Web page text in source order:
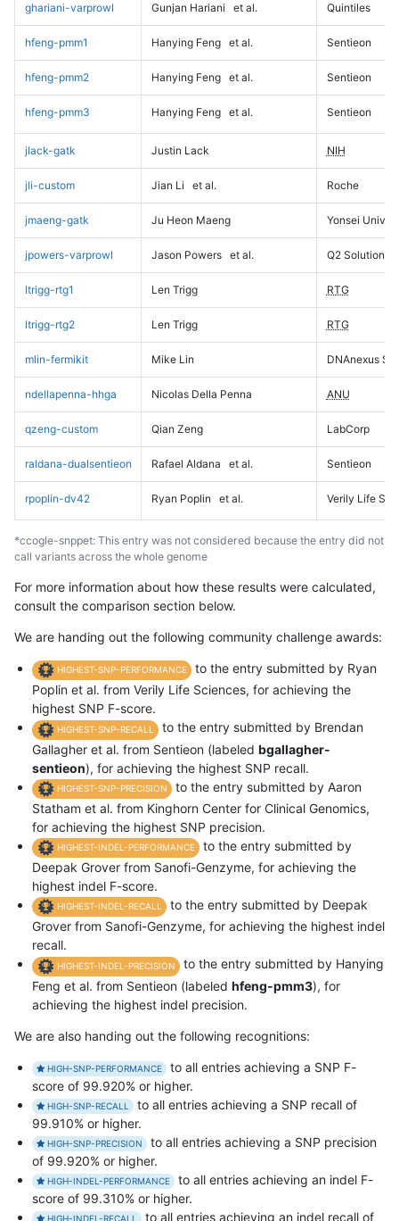
ghariani-varprowl Gunjan Hariani et al. Quintiles
hfeng-pmm1 Hanying Feng et al. Sentieon
hfeng-pmm2 Hanying Feng et al. Sentieon
hfeng-pmm3 Hanying Feng et al. Sentieon
jlack-gatk Justin Lack NIH
jli-custom Jian Li et al. Roche
jmaeng-gatk Ju Heon Maeng Yonsei
jpowers-varprowl Jason Powers et al. Q2 Solutions
ltrigg-rtg1 Len Trigg RTG
ltrigg-rtg2 Len Trigg RTG
mlin-fermikit Mike Lin DNAnexus
ndellapenna-hhga Nicolas Della Penna ANU
qzeng-custom Qian Zeng LabCorp
raldana-dualsentieon Rafael Aldana et al. Sentieon
rpoplin-dv42 Ryan Poplin et al. Verily Life
*ccogle-snppet: This entry was not considered because the entry did not
call variants across the whole genome
For more information about how these results were calculated,
consult the comparison section below.
We are handing out the following community challenge awards:
HIGHEST-SNP-PERFORMANCE
to the entry submitted by Ryan
Poplin et al. from Verily Life Sciences, for achieving the
highest SNP F-score.
HIGHEST-SNP-RECALL
to the entry submitted by Brendan
Gallagher et al. from Sentieon (labeled bgallagher-
sentieon), for achieving the highest SNP recall.
HIGHEST-SNP-PRECISION
to the entry submitted by Aaron
Statham et al. from Kinghorn Center for Clinical Genomics,
for achieving the highest SNP precision.
HIGHEST-INDEL-PERFORMANCE
to the entry submitted by
Deepak Grover from Sanofi-Genzyme, for achieving the
highest indel F-score.
HIGHEST-INDEL-RECALL
to the entry submitted by Deepak
Grover from Sanofi-Genzyme, for achieving the highest indel
recall.
HIGHEST-INDEL-PRECISION
to the entry submitted by Hanying
Feng et al. from Sentieon (labeled hfeng-pmm3), for
achieving the highest indel precision.
We are also handing out the following recognitions:
HIGH-SNP-PERFORMANCE
to all entries achieving a SNP F-
score of 99.920% or higher.
HIGH-SNP-RECALL
to all entries achieving a SNP recall of
99.910% or higher.
HIGH-SNP-PRECISION
to all entries achieving a SNP precision
of 99.920% or higher.
HIGH-INDEL-PERFORMANCE
to all entries achieving an indel F-
score of 99.310% or higher.
HIGH-INDEL-RECALL to all entries achieving an indel recall of